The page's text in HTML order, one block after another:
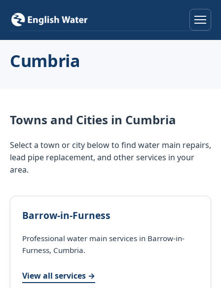
About
Cumbria
Towns and Cities in Cumbria
Select a town or city below to find water main repairs,
lead pipe replacement, and other services in your
area.
Barrow-in-Furness
Professional water main services in Barrow-in-
Furness, Cumbria.
View all services →